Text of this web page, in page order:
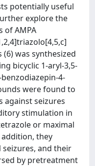
potentially useful
explore the
of AMPA
(6) was synthesized
bicyclic 1-aryl-3,5-
4-
were found to
against seizures
stimulation in
or maximal
addition, they
seizures, and their
by pretreatment